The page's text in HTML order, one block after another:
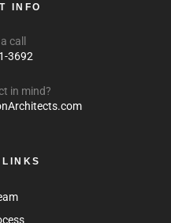
INFO
call
3692
in mind?